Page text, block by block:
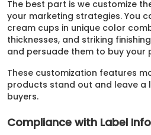
The best part is we customize
your marketing strategies. You
cream cups in unique color
thicknesses, and striking
and persuade them to buy your
These customization features
products stand out and leave a
buyers.
Compliance with Label